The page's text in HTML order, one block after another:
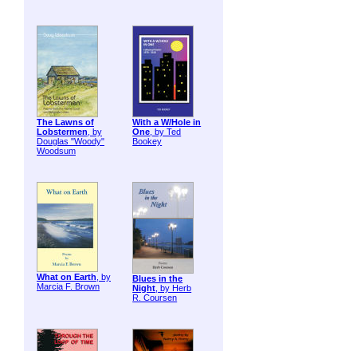
The Lawns of
Lobstermen, by
Douglas "Woody"
Woodsum
With a W/Hole in
One, by Ted
Bookey
What on Earth, by
Marcia F. Brown
Blues in the
Night, by Herb
R. Coursen